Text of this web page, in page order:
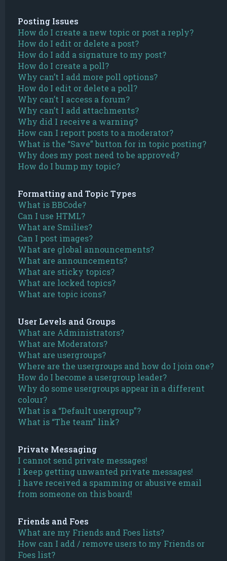
Posting Issues
How do I create a new topic or post a reply?
How do I edit or delete a post?
How do I add a signature to my post?
How do I create a poll?
Why can’t I add more poll options?
How do I edit or delete a poll?
Why can’t I access a forum?
Why can’t I add attachments?
Why did I receive a warning?
How can I report posts to a moderator?
What is the “Save” button for in topic posting?
Why does my post need to be approved?
How do I bump my topic?
Formatting and Topic Types
What is BBCode?
Can I use HTML?
What are Smilies?
Can I post images?
What are global announcements?
What are announcements?
What are sticky topics?
What are locked topics?
What are topic icons?
User Levels and Groups
What are Administrators?
What are Moderators?
What are usergroups?
Where are the usergroups and how do I join one?
How do I become a usergroup leader?
Why do some usergroups appear in a different
colour?
What is a “Default usergroup”?
What is “The team” link?
Private Messaging
I cannot send private messages!
I keep getting unwanted private messages!
I have received a spamming or abusive email
from someone on this board!
Friends and Foes
What are my Friends and Foes lists?
How can I add / remove users to my Friends or
Foes list?